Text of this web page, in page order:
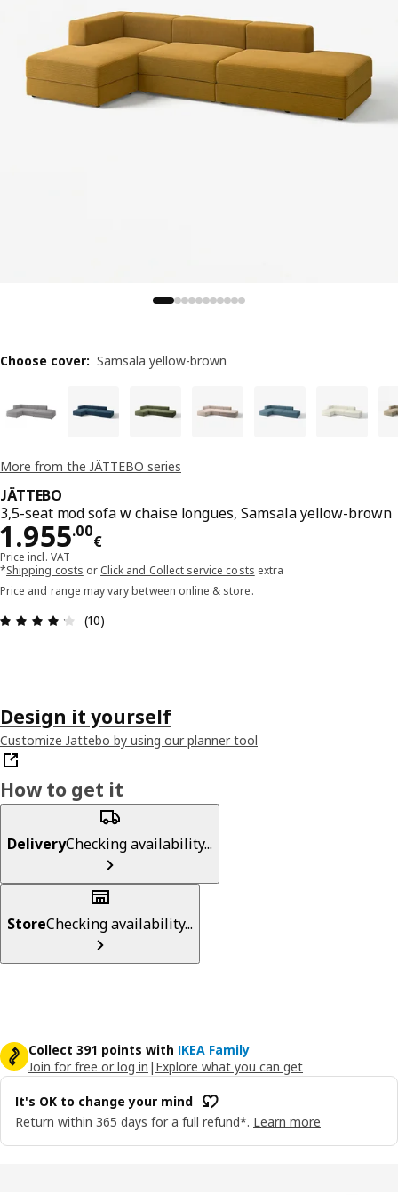
More from the JÄTTEBO series
JÄTTEBO
3,5-seat mod sofa w chaise longues, Samsala yellow-brown
1.955.00
€
Price 1955.00€
Price incl. VAT
*Shipping costs or Click and Collect service costs extra
Price and range may vary between online & store.
Review: 4.2 out of 5 stars. Total reviews: 10
(10)
Choose cover: Samsala yellow-brown
Design it yourself
Customize Jattebo by using our planner tool
How to get it
DeliveryChecking availability...
StoreChecking availability...
Collect 391 points with IKEA Family
Join for free or log in | Explore what you can get
It's OK to change your mind
Return within 365 days for a full refund*. Learn more